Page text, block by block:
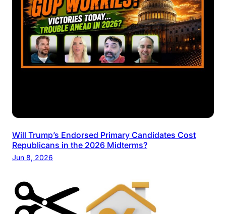
Will Trump’s Endorsed Primary Candidates Cost
Republicans in the 2026 Midterms?
Jun 8, 2026